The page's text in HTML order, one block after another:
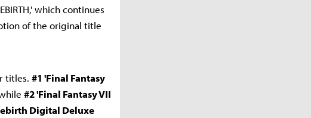
which continues
of the original title
titles. #1 'Final Fantasy
#2 'Final Fantasy VII
Digital Deluxe